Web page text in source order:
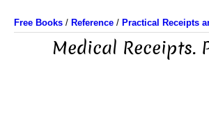
Free Books / Reference / Practical Receipts
Medical Receipts.